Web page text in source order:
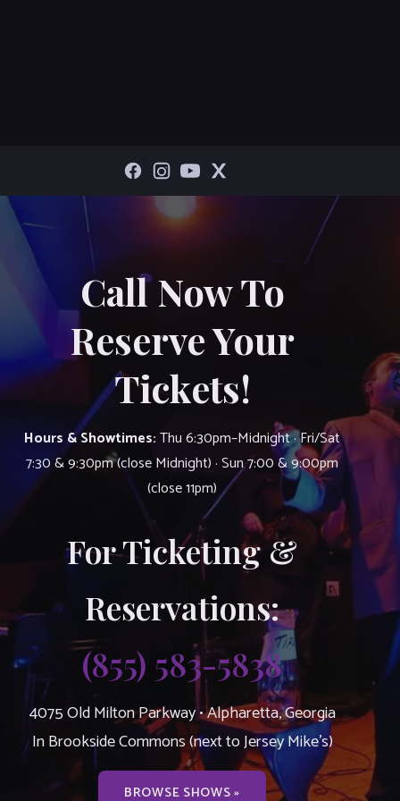
Call Now To
Reserve Your
Tickets!
Hours & Showtimes:Thu 6:30pm–Midnight · Fri/Sat
7:30 & 9:30pm (close Midnight) · Sun 7:00 & 9:00pm
(close 11pm)
For Ticketing &
Reservations:
(855) 583-5838
4075 Old Milton Parkway • Alpharetta, Georgia
In Brookside Commons (next to Jersey Mike’s)
BROWSE SHOWS »